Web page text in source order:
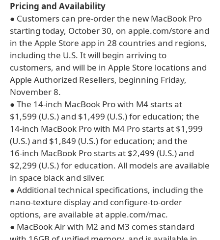
Pricing and Availability
● Customers can pre-order the new MacBook Pro
starting today, October 30, on apple.com/store and
in the Apple Store app in 28 countries and regions,
including the U.S. It will begin arriving to
customers, and will be in Apple Store locations and
Apple Authorized Resellers, beginning Friday,
November 8.
● The 14-inch MacBook Pro with M4 starts at
$1,599 (U.S.) and $1,499 (U.S.) for education; the
14‑inch MacBook Pro with M4 Pro starts at $1,999
(U.S.) and $1,849 (U.S.) for education; and the
16‑inch MacBook Pro starts at $2,499 (U.S.) and
$2,299 (U.S.) for education. All models are available
in space black and silver.
● Additional technical specifications, including the
nano-texture display and configure-to-order
options, are available at apple.com/mac.
● MacBook Air with M2 and M3 comes standard